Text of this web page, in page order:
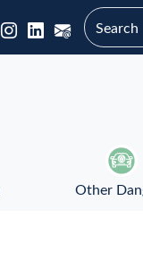
Other